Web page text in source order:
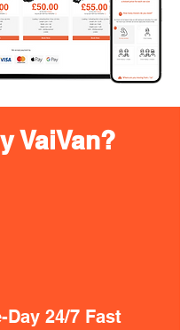
VaiVan?
Day 24/7 Fast